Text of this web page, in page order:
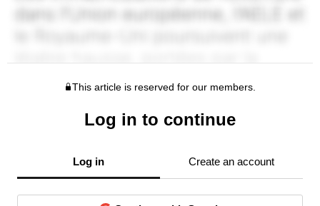
This article is reserved for our members.
Log in to continue
Log in Create an account